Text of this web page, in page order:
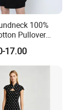
100%
Pullover
17.00